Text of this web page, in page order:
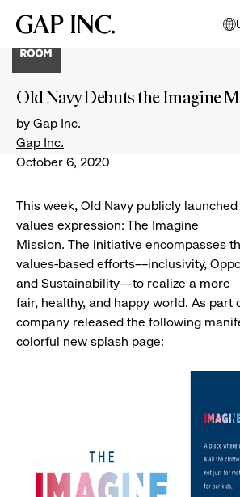
main
main
main
Gap
Old Navy Debuts the Imagine
by Gap Inc.
Gap Inc.
October 6, 2020
This week, Old Navy publicly
values expression: The Imagine
Mission. The initiative encompasses
values-based efforts––inclusivity,
and Sustainability––to realize a more
fair, healthy, and happy world. As part
company released the following
colorful new splash page: